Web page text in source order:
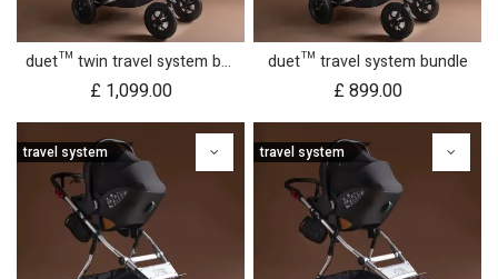
duet™ twin travel system bundle
£ 1,099.00
duet™ travel system bundle
£899.00
travel system travel system